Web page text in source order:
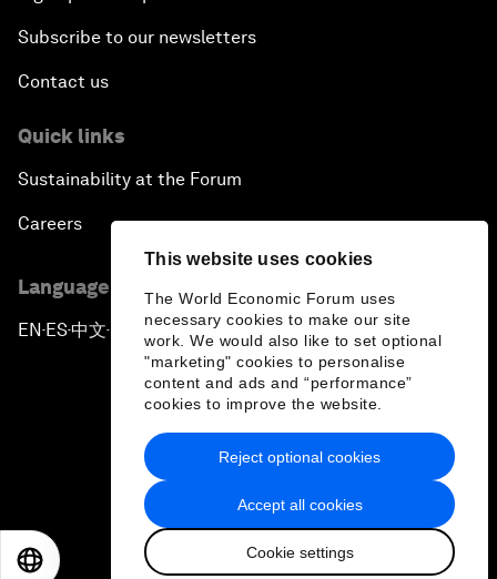
This website uses cookies
The World Economic Forum uses
necessary cookies to make our site
work. We would also like to set optional
"marketing" cookies to personalise
content and ads and “performance”
cookies to improve the website.
Accept all cookies
Cookie settings
Reject optional cookies
Subscribe to our newsletters
Contact us
Quick links
Sustainability at the Forum
Careers
Language editions
EN ▪ ES▪中文▪ 日本語
Privacy Policy & Terms of Service
Sitemap
2026 World Economic Forum
日本語